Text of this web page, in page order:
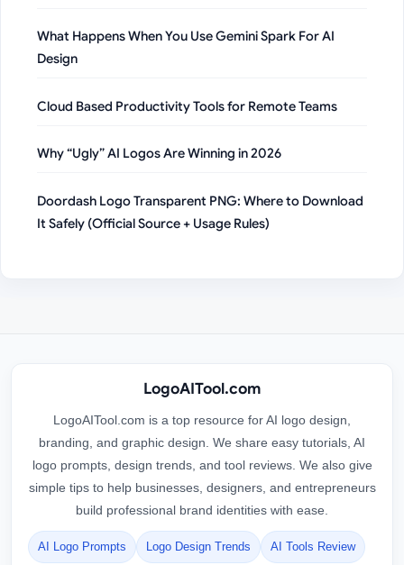
What Happens When You Use Gemini Spark For AI
Design
Cloud Based Productivity Tools for Remote Teams
Why “Ugly” AI Logos Are Winning in 2026
Doordash Logo Transparent PNG: Where to Download
It Safely (Official Source + Usage Rules)
LogoAITool.com
LogoAITool.com is a top resource for AI logo design,
branding, and graphic design. We share easy tutorials, AI
logo prompts, design trends, and tool reviews. We also give
simple tips to help businesses, designers, and entrepreneurs
build professional brand identities with ease.
AI Logo Prompts Logo Design Trends AI Tools Review